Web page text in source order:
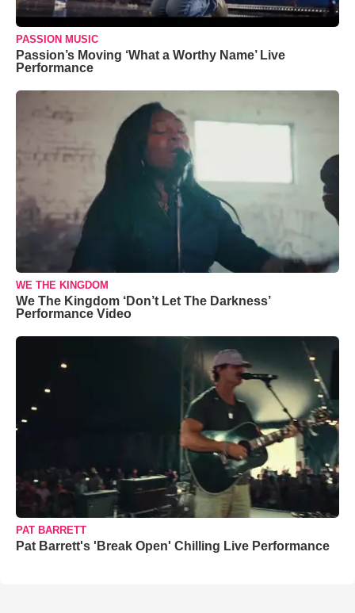
PASSION MUSIC
Passion’s Moving ‘What a Worthy Name’ Live
Performance
WE THE KINGDOM
We The Kingdom ‘Don’t Let The Darkness’
Performance Video
PAT BARRETT
Pat Barrett's 'Break Open' Chilling Live Performance